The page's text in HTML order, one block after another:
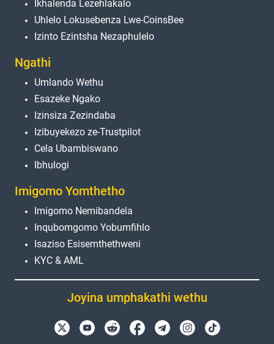
Ikhalenda Lezehlakalo
Uhlelo Lokusebenza Lwe-CoinsBee
Izinto Ezintsha Nezaphulelo
Ngathi
Umlando Wethu
Esazeke Ngako
Izinsiza Zezindaba
Izibuyekezo ze-Trustpilot
Cela Ubambiswano
Ibhulogi
Imigomo Yomthetho
Imigomo Nemibandela
Inqubomgomo Yobumfihlo
Isaziso Esisemthethweni
KYC & AML
Joyina umphakathi wethu